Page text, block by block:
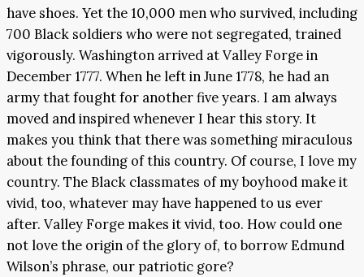
have shoes. Yet the 10,000 men who survived, including
700 Black soldiers who were not segregated, trained
vigorously. Washington arrived at Valley Forge in
December 1777. When he left in June 1778, he had an
army that fought for another five years. I am always
moved and inspired whenever I hear this story. It
makes you think that there was something miraculous
about the founding of this country. Of course, I love my
country. The Black classmates of my boyhood make it
vivid, too, whatever may have happened to us ever
after. Valley Forge makes it vivid, too. How could one
not love the origin of the glory of, to borrow Edmund
Wilson’s phrase, our patriotic gore?